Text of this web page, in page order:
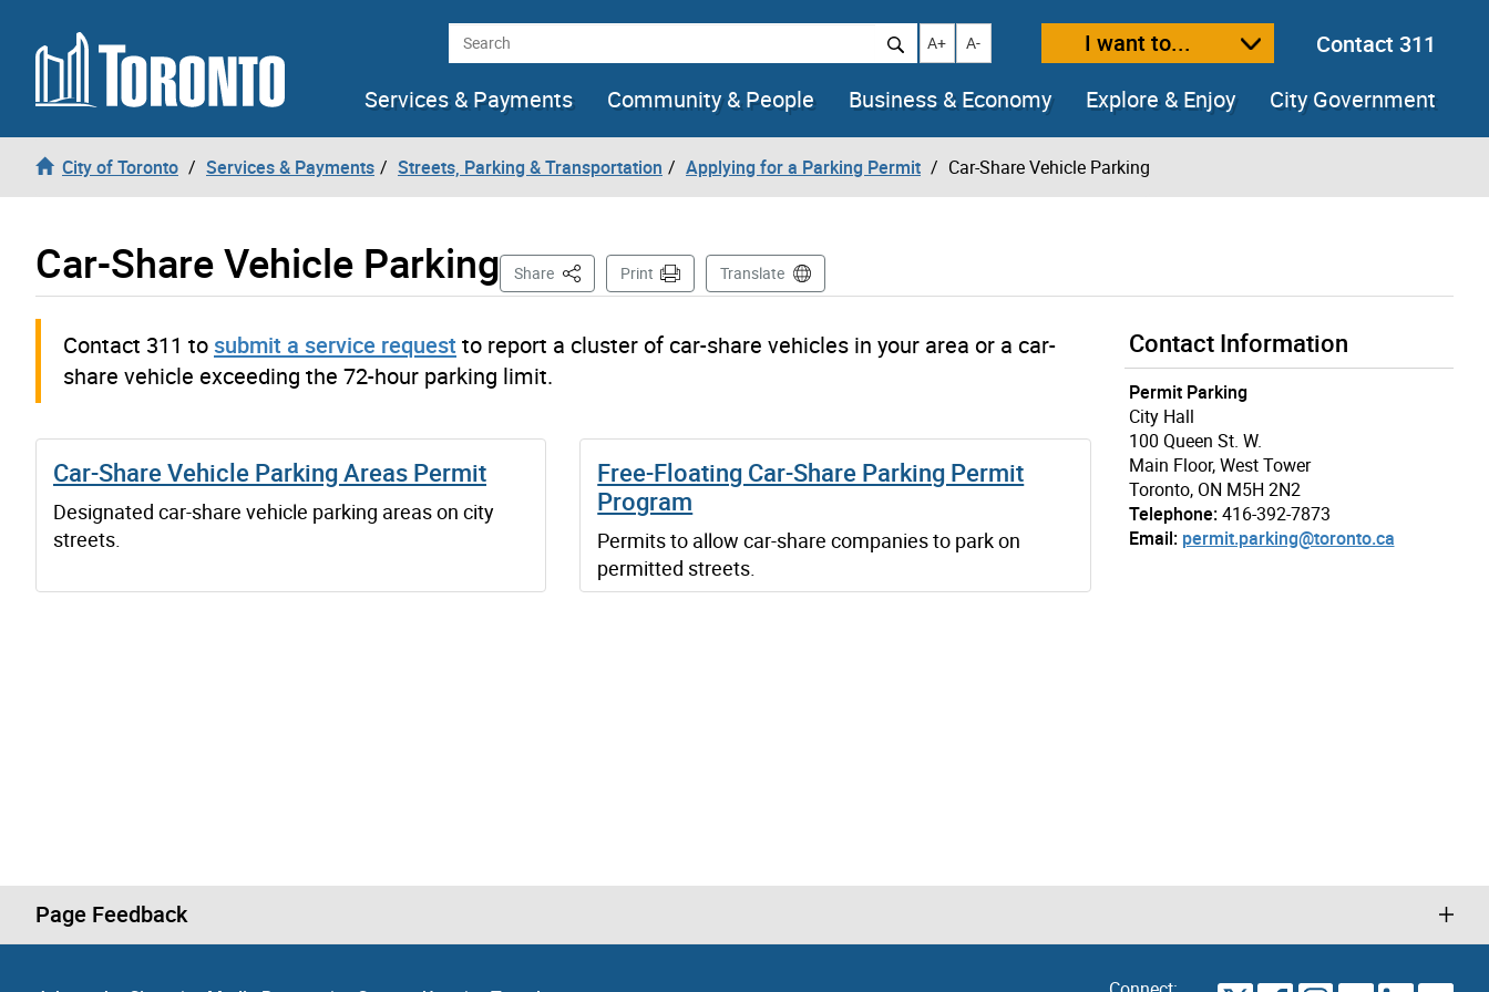
Skip to content Search Increase text size
A+ Decrease text size
A- I want to...
Contact 311
Services & Payments
Community & People Business & Economy Explore & Enjoy City Government
City of Toronto Services & Payments Streets, Parking & Transportation Applying for a Parking Permit Car-Share Vehicle Parking
Car-Share Vehicle Parking Share This PagePrint Translate
Contact 311 tosubmit a service request to report a cluster of car-share vehicles in your area or a car-
share vehicle exceeding the 72-hour parking limit.
Car-Share Vehicle Parking Areas Permit
Designated car-share vehicle parking areas on city
streets.
Free-Floating Car-Share Parking Permit
Program
Permits to allow car-share companies to park on
permitted streets.
Contact Information
Permit Parking
City Hall
100 Queen St. W.
Main Floor, West Tower
Toronto, ON M5H 2N2
Telephone: 416-392-7873
Email: permit.parking@toronto.ca
Page Feedback